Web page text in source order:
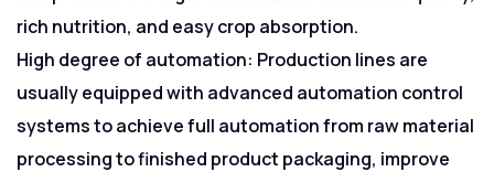
rich nutrition, and easy crop absorption.
High degree of automation: Production lines are
usually equipped with advanced automation control
systems to achieve full automation from raw material
processing to finished product packaging, improve